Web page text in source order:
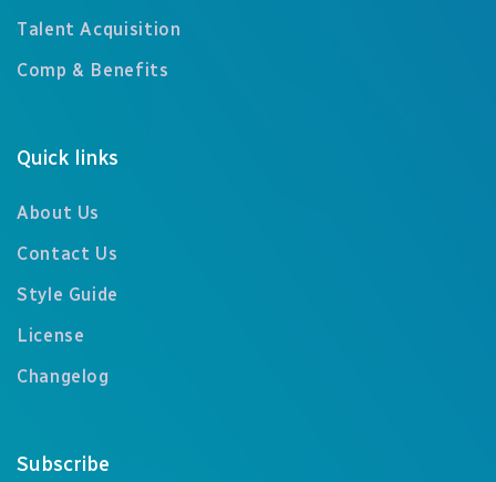
Talent Acquisition
Comp & Benefits
Quick links
About Us
Contact Us
Style Guide
License
Changelog
Subscribe